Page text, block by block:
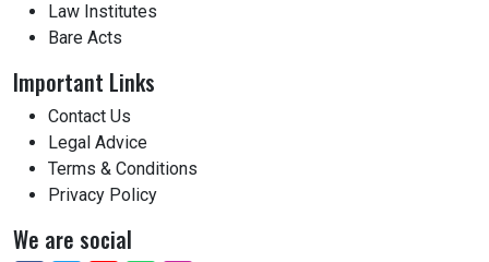
Law Institutes
Bare Acts
Important Links
Contact Us
Legal Advice
Terms & Conditions
Privacy Policy
We are social